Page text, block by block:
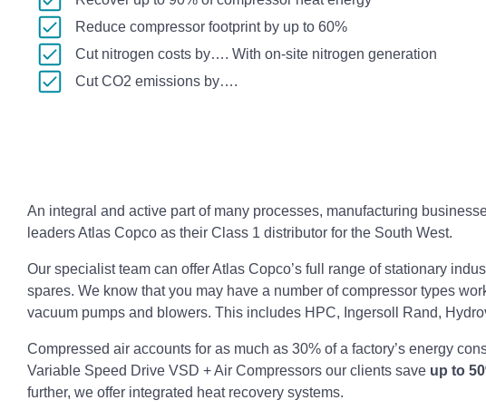
Reduce compressor footprint by up to 60%
Cut nitrogen costs by…. With on-site nitrogen generation
Cut CO2 emissions by….
An integral and active part of many processes, manufacturing
leaders Atlas Copco as their Class 1 distributor for the South West.
Our specialist team can offer Atlas Copco’s full range of stationary
spares. We know that you may have a number of compressor types
vacuum pumps and blowers. This includes HPC, Ingersoll Rand,
Compressed air accounts for as much as 30% of a factory’s energy
Variable Speed Drive VSD + Air Compressors our clients save up to
further, we offer integrated heat recovery systems.